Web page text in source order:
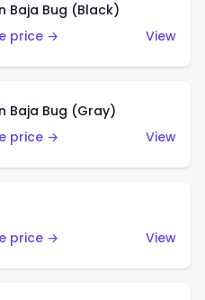
Baja Bug (Black)
price →
View
Baja Bug (Gray)
price →
View
price →
View